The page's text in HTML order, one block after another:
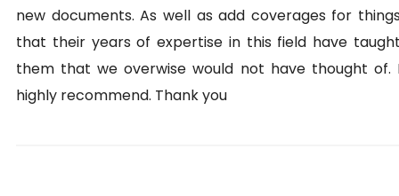
new documents. As well as add coverages for
that their years of expertise in this field have
them that we overwise would not have thought of.
highly recommend. Thank you